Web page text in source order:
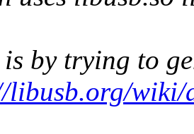
by trying to
libusb.org/wiki/